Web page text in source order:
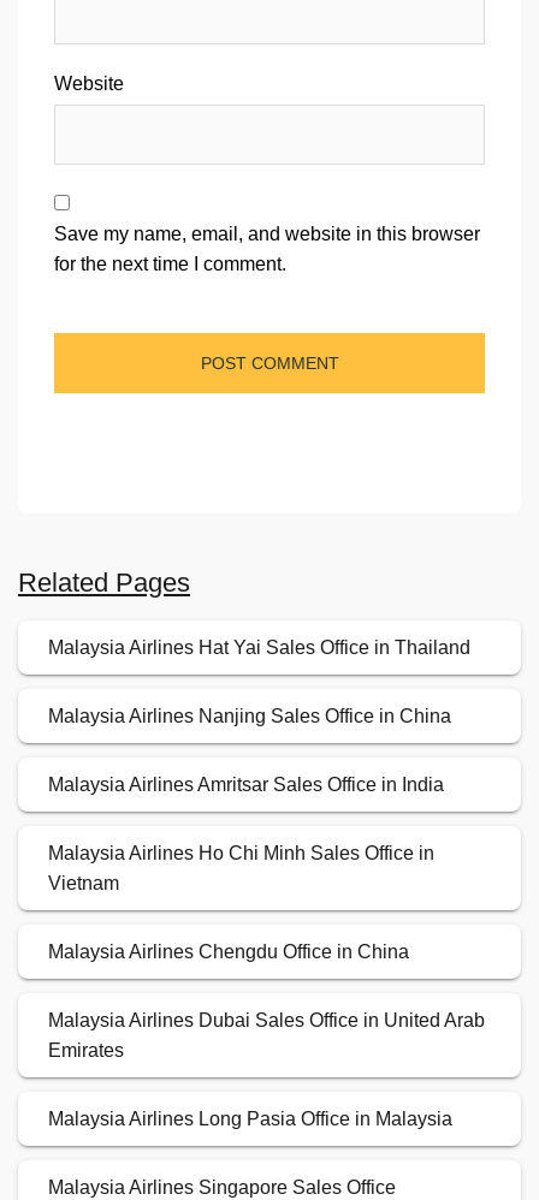
Website
Save my name, email, and website in this browser
for the next time I comment.
Related Pages
Malaysia Airlines Hat Yai Sales Office in Thailand
Malaysia Airlines Nanjing Sales Office in China
Malaysia Airlines Amritsar Sales Office in India
Malaysia Airlines Ho Chi Minh Sales Office in
Vietnam
Malaysia Airlines Chengdu Office in China
Malaysia Airlines Dubai Sales Office in United Arab
Emirates
Malaysia Airlines Long Pasia Office in Malaysia
Malaysia Airlines Singapore Sales Office